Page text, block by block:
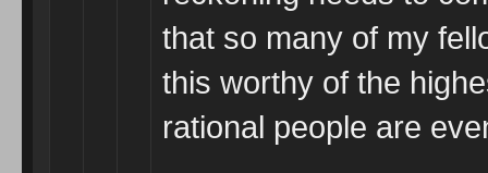
that so many of my
this worthy of the
rational people are